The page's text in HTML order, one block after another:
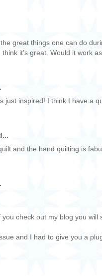
great things one can do
think it's great. Would it work
just inspired! I think I have a
and the hand quilting is
you check out my blog you
and I had to give you a